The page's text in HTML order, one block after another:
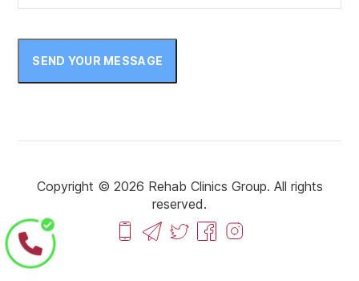
SEND YOUR MESSAGE
Copyright © 2026 Rehab Clinics Group. All rights
reserved.